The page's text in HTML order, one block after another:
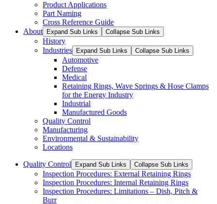
Product Applications
Part Naming
Cross Reference Guide
About
Expand Sub Links Collapse Sub Links
History
Industries
Expand Sub Links Collapse Sub Links
Automotive
Defense
Medical
Retaining Rings, Wave Springs & Hose Clamps
for the Energy Industry
Industrial
Manufactured Goods
Quality Control
Manufacturing
Environmental & Sustainability
Locations
Quality Control Expand Sub Links Collapse Sub Links
Inspection Procedures: External Retaining Rings
Inspection Procedures: Internal Retaining Rings
Inspection Procedures: Limitations – Dish, Pitch &
Burr